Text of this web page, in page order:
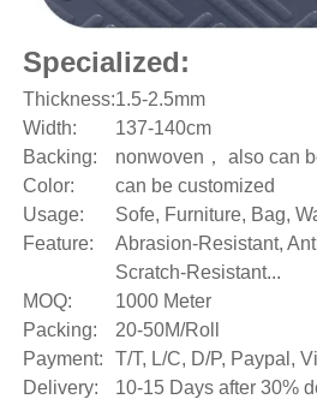
Specialized:
Thickness:1.5-2.5mm
Width:
137-140cm
Backing:
nonwoven， also can
Color:
can be customized
Usage:
Sofe, Furniture, Bag,
Feature:
Abrasion-Resistant,
Scratch-Resistant...
MOQ:
1000 Meter
Packing:
20-50M/Roll
Payment:
T/T, L/C, D/P, Paypal,
Delivery:
10-15 Days after 30%